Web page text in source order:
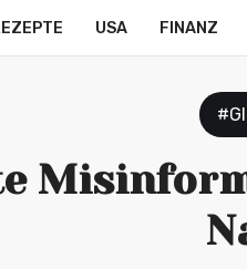
USA FINANZ